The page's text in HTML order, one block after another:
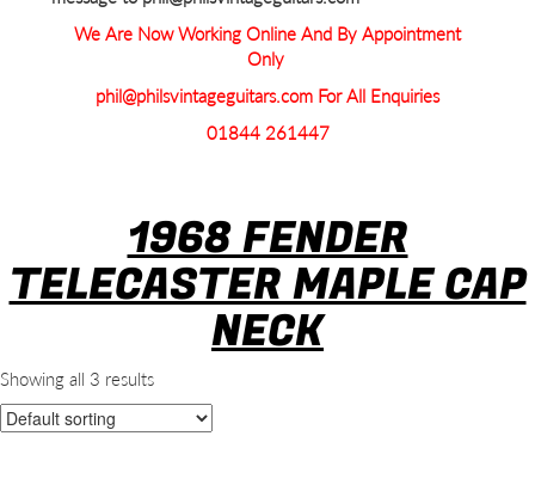
We Are Now Working Online And By Appointment
Only
phil@philsvintageguitars.com For All Enquiries
01844 261447
1968 FENDER
TELECASTER MAPLE CAP
NECK
Showing all 3 results